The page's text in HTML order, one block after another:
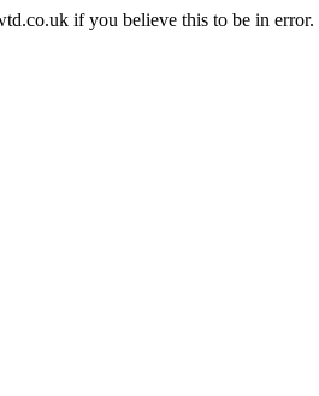
if you believe this to be in